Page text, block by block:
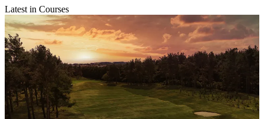
Latest in Courses